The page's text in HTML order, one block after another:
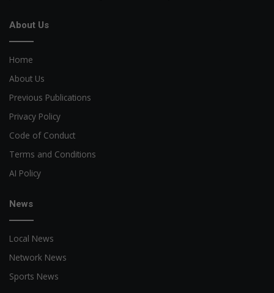
About Us
Home
About Us
Previous Publications
Privacy Policy
Code of Conduct
Terms and Conditions
AI Policy
News
Local News
Network News
Sports News